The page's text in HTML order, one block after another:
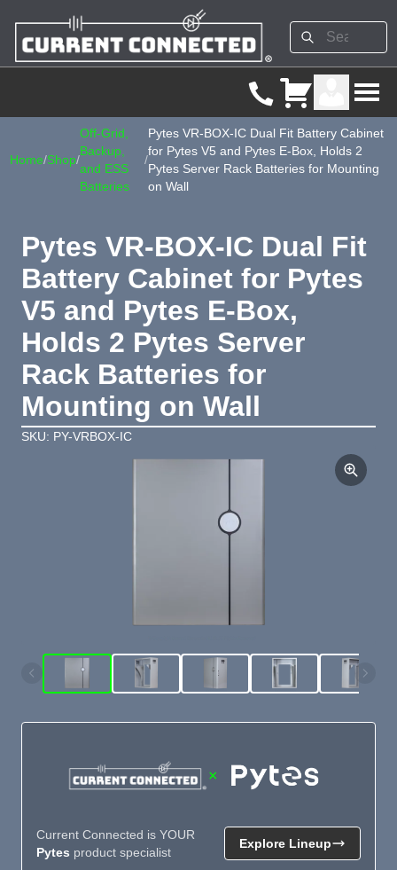
Home/Shop/
Off-Grid,
Backup,
and ESS
Batteries
/
Pytes VR-BOX-IC Dual Fit Battery Cabinet
for Pytes V5 and Pytes E-Box, Holds 2
Pytes Server Rack Batteries for Mounting
on Wall
Pytes VR-BOX-IC Dual Fit
Battery Cabinet for Pytes
V5 and Pytes E-Box,
Holds 2 Pytes Server
Rack Batteries for
Mounting on Wall
SKU: PY-VRBOX-IC
×
Current Connected is YOUR
Pytes product specialist
Explore Lineup